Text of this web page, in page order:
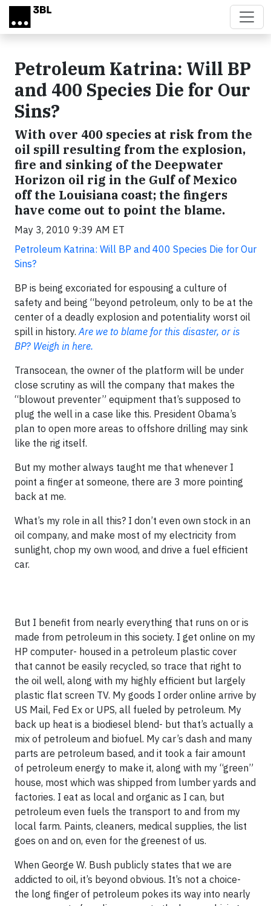
Skip to main content
Petroleum Katrina: Will BP
and 400 Species Die for Our
Sins?
With over 400 species at risk from the
oil spill resulting from the explosion,
fire and sinking of the Deepwater
Horizon oil rig in the Gulf of Mexico
off the Louisiana coast; the fingers
have come out to point the blame.
May 3, 2010 9:39 AM ET
Petroleum Katrina: Will BP and 400 Species Die for Our
Sins?
BP is being excoriated for espousing a culture of
safety and being “beyond petroleum, only to be at the
center of a deadly explosion and potentiality worst oil
spill in history.Are we to blame for this disaster, or is
BP? Weigh in here.
Transocean, the owner of the platform will be under
close scrutiny as will the company that makes the
“blowout preventer” equipment that’s supposed to
plug the well in a case like this. President Obama’s
plan to open more areas to offshore drilling may sink
like the rig itself.
But my mother always taught me that whenever I
point a finger at someone, there are 3 more pointing
back at me.
What’s my role in all this? I don’t even own stock in an
oil company, and make most of my electricity from
sunlight, chop my own wood, and drive a fuel efficient
car.
But I benefit from nearly everything that runs on or is
made from petroleum in this society. I get online on my
HP computer- housed in a petroleum plastic cover
that cannot be easily recycled, so trace that right to
the oil well, along with my highly efficient but largely
plastic flat screen TV. My goods I order online arrive by
US Mail, Fed Ex or UPS, all fueled by petroleum. My
back up heat is a biodiesel blend- but that’s actually a
mix of petroleum and biofuel. My car’s dash and many
parts are petroleum based, and it took a fair amount
of petroleum energy to make it, along with my “green”
house, most which was shipped from lumber yards and
factories. I eat as local and organic as I can, but
petroleum even fuels the transport to and from my
local farm. Paints, cleaners, medical supplies, the list
goes on and on, even for the greenest of us.
When George W. Bush publicly states that we are
addicted to oil, it’s beyond obvious. It’s not a choice-
the long finger of petroleum pokes its way into nearly